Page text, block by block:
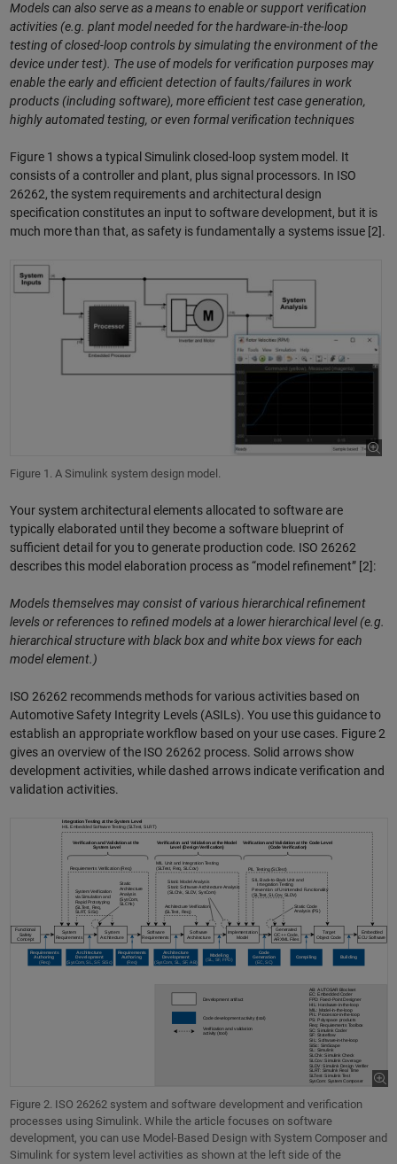
Models can also serve as a means to enable or support verification
activities (e.g. plant model needed for the hardware-in-the-loop
testing of closed-loop controls by simulating the environment of the
device under test). The use of models for verification purposes may
enable the early and efficient detection of faults/failures in work
products (including software), more efficient test case generation,
highly automated testing, or even formal verification techniques
Figure 1 shows a typical Simulink closed-loop system model. It
consists of a controller and plant, plus signal processors. In ISO
26262, the system requirements and architectural design
specification constitutes an input to software development, but it is
much more than that, as safety is fundamentally a systems issue [2].
Figure 1. A Simulink system design model.
Your system architectural elements allocated to software are
typically elaborated until they become a software blueprint of
sufficient detail for you to generate production code. ISO 26262
describes this model elaboration process as “model refinement” [2]:
Models themselves may consist of various hierarchical refinement
levels or references to refined models at a lower hierarchical level (e.g.
hierarchical structure with black box and white box views for each
model element.)
ISO 26262 recommends methods for various activities based on
Automotive Safety Integrity Levels (ASILs). You use this guidance to
establish an appropriate workflow based on your use cases. Figure 2
gives an overview of the ISO 26262 process. Solid arrows show
development activities, while dashed arrows indicate verification and
validation activities.
Figure 2. ISO 26262 system and software development and verification
processes using Simulink. While the article focuses on software
development, you can use Model-Based Design with System Composer and
Simulink for system level activities as shown at the left side of the